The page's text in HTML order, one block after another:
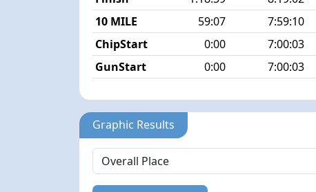
10 MILE
59:07 7:59:10
ChipStart
0:00 7:00:03
GunStart
0:00 7:00:03
Graphic Results